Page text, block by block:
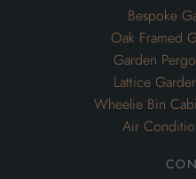
Bespoke
Oak Framed
Garden
Lattice
Wheelie Bin
Air